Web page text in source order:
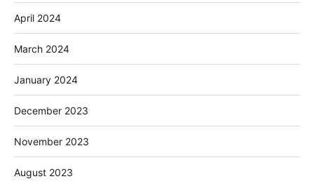
April 2024
March 2024
January 2024
December 2023
November 2023
August 2023